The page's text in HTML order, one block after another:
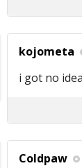
kojometa
i got no
Coldpaw